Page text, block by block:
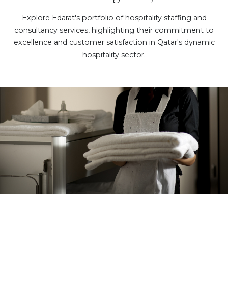
Explore Edarat's portfolio of hospitality staffing and
consultancy services, highlighting their commitment to
excellence and customer satisfaction in Qatar's dynamic
hospitality sector.